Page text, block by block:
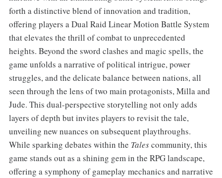
forth a distinctive blend of innovation and tradition,
offering players a Dual Raid Linear Motion Battle System
that elevates the thrill of combat to unprecedented
heights. Beyond the sword clashes and magic spells, the
game unfolds a narrative of political intrigue, power
struggles, and the delicate balance between nations, all
seen through the lens of two main protagonists, Milla and
Jude. This dual-perspective storytelling not only adds
layers of depth but invites players to revisit the tale,
unveiling new nuances on subsequent playthroughs.
While sparking debates within the Talescommunity, this
game stands out as a shining gem in the RPG landscape,
offering a symphony of gameplay mechanics and narrative